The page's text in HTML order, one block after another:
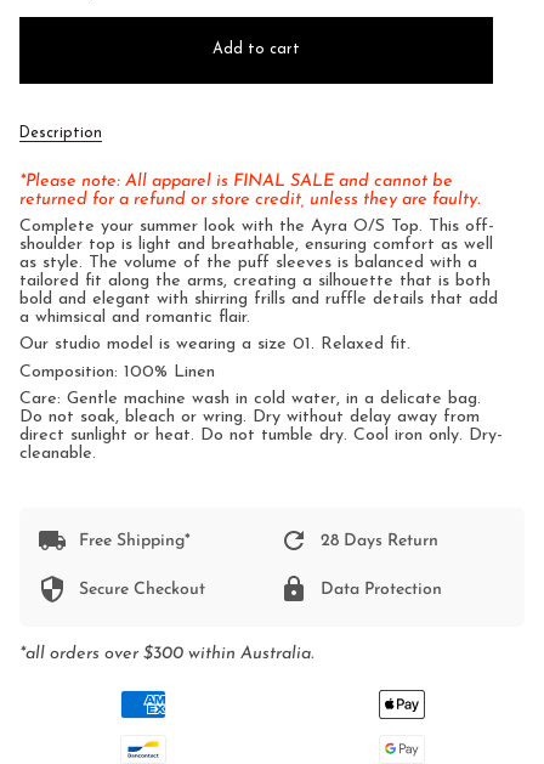
Add to cart
Description
*Please note: All apparel is FINAL SALE and cannot be
returned for a refund or store credit, unless they are faulty.
Complete your summer look with the Ayra O/S Top. T his off-
shoulder top is light and breathable, ensuring comfort as well
as style. The volume of the puff sleeves is balanced with a
tailored fit along the arms, creating a silhouette that is both
bold and elegant with shirring frills and ruffle details that add
a whimsical and romantic flair.
Our studio model is wearing a size 01. Relaxed fit.
Composition: 100% Linen
Care: Gentle machine wash in cold water, in a delicate bag.
Do not soak, bleach or wring. Dry without delay away from
direct sunlight or heat. Do not tumble dry. Cool iron only. Dry-
cleanable.
Free Shipping* 28 Days Return
Secure Checkout Data Protection
*all orders over $300 within Australia.